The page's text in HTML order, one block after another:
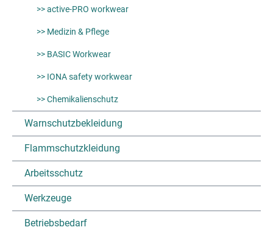
>> active-PRO workwear
>> Medizin & Pflege
>> BASIC Workwear
>> IONA safety workwear
>> Chemikalienschutz
Warnschutzbekleidung
Flammschutzkleidung
Arbeitsschutz
Werkzeuge
Betriebsbedarf